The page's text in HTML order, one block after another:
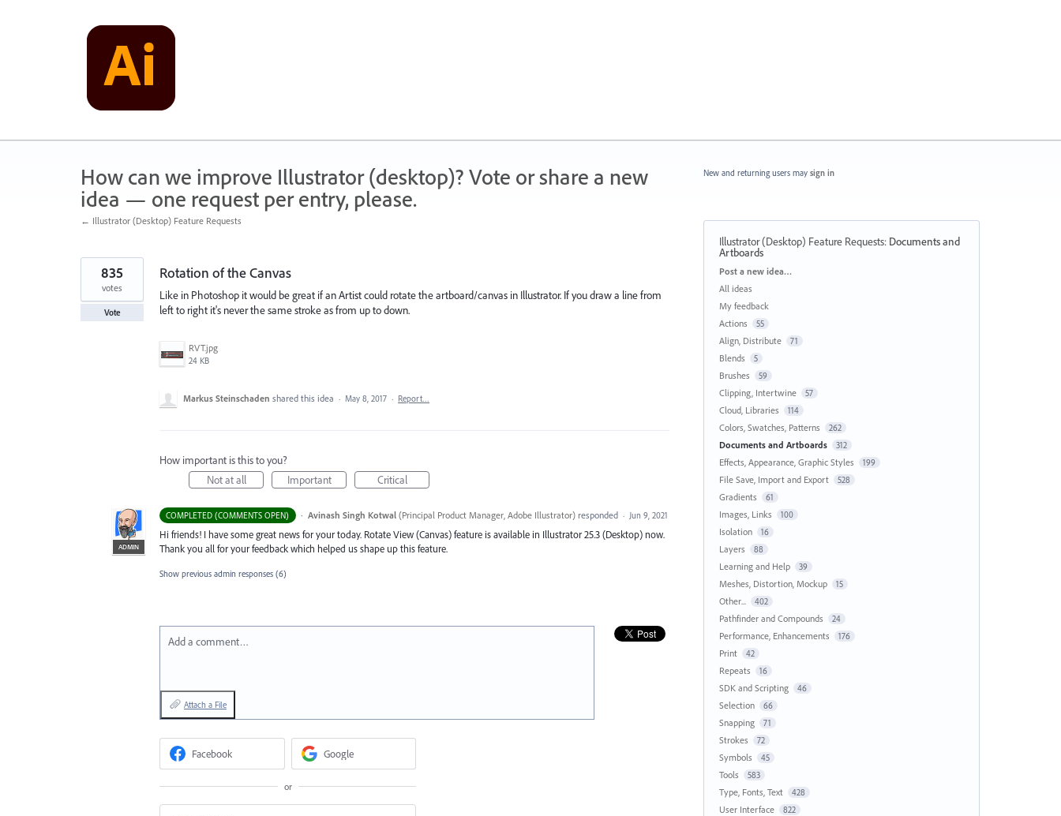
How can we improve Illustrator (desktop)? Vote or share a new
idea — one request per entry, please.
← Illustrator (Desktop) Feature Requests
Rotation of the Canvas
Like in Photoshop it would be great if an Artist could rotate the artboard/canvas in Illustrator. If you draw a line from
left to right it's never the same stroke as from up to down.
RVT.jpg
24 KB
835
votes
Vote
Markus Steinschaden shared this idea · May 8, 2017 · Report…
How important is this to you?
Not at all
Important Critical
COMPLETED (COMMENTS OPEN) ·
ADMIN
Avinash Singh Kotwal (Principal Product Manager, Adobe Illustrator)responded · Jun 9, 2021
Hi friends! I have some great news for your today. Rotate View (Canvas) feature is available in Illustrator 25.3 (Desktop) now.
Thank you all for your feedback which helped us shape up this feature.
Show previous admin responses (6)
Add a comment…
Attach a File
Facebook Google
or
New and returning users may sign in
Illustrator (Desktop) Feature Requests: Documents and
Artboards
Categories
Post a new idea…
All ideas
My feedback
Actions
55
Align, Distribute 71
Blends 5
Brushes 59
Clipping, Intertwine 57
Cloud, Libraries 114
Colors, Swatches, Patterns 262
Documents and Artboards 312
Effects, Appearance, Graphic Styles 199
File Save, Import and Export 528
Gradients 61
Images, Links 100
Isolation 16
Layers 88
Learning and Help 39
Meshes, Distortion, Mockup 15
Other... 402
Pathfinder and Compounds 24
Performance, Enhancements 176
Print 42
Repeats 16
SDK and Scripting 46
Selection 66
Snapping 71
Strokes 72
Symbols 45
Tools 583
Type, Fonts, Text 428
User Interface 822